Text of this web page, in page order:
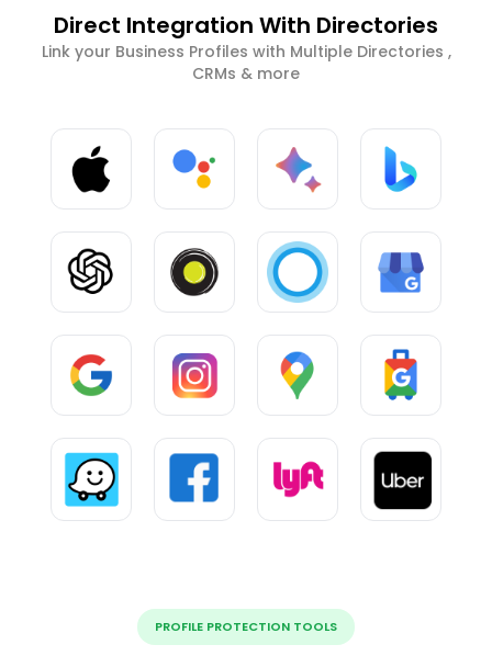
Direct Integration With Directories
Link your Business Profiles with Multiple Directories ,
CRMs & more
PROFILE PROTECTION TOOLS